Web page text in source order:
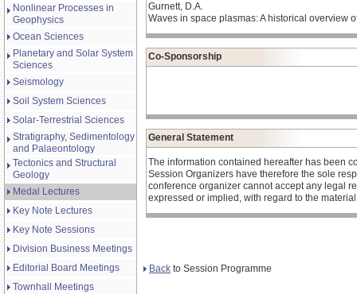
Nonlinear Processes in
Geophysics
Ocean Sciences
Planetary and Solar System
Sciences
Seismology
Soil System Sciences
Solar-Terrestrial Sciences
Stratigraphy, Sedimentology
and Palaeontology
Tectonics and Structural
Geology
Medal Lectures
Key Note Lectures
Key Note Sessions
Division Business Meetings
Editorial Board Meetings
Townhall Meetings
Gurnett, D.A.
Waves in space plasmas: A historical overview
Co-Sponsorship
General Statement
The information contained hereafter has been
Session Organizers have therefore the sole
conference organizer cannot accept any legal
expressed or implied, with regard to the
Back to Session Programme